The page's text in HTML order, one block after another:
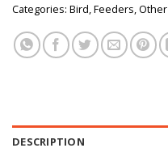
Categories: Bird,Feeders,Other
DESCRIPTION